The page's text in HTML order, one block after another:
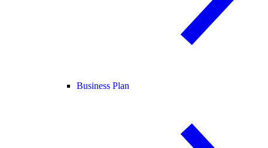
Business Plan